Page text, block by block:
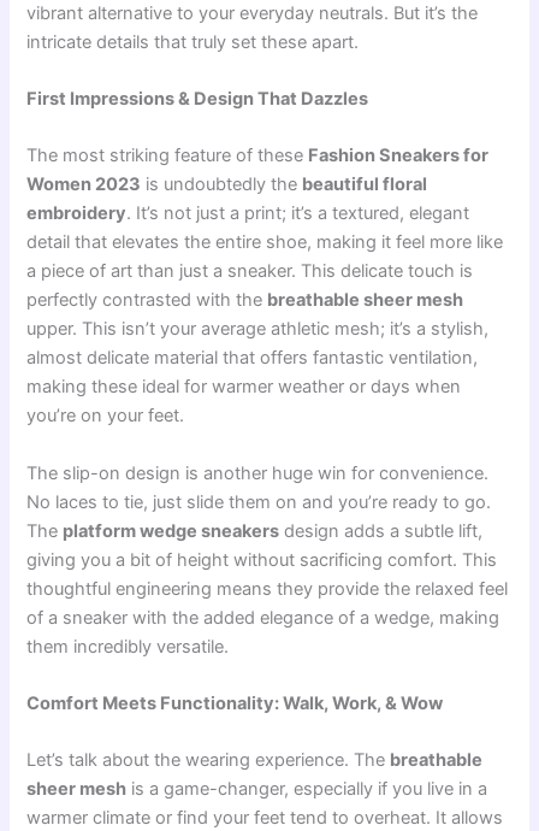
vibrant alternative to your everyday neutrals. But it’s the
intricate details that truly set these apart.
First Impressions & Design That Dazzles
The most striking feature of these Fashion Sneakers for
Women 2023 is undoubtedly the beautiful floral
embroidery. It’s not just a print; it’s a textured, elegant
detail that elevates the entire shoe, making it feel more like
a piece of art than just a sneaker. This delicate touch is
perfectly contrasted with the breathable sheer mesh
upper. This isn’t your average athletic mesh; it’s a stylish,
almost delicate material that offers fantastic ventilation,
making these ideal for warmer weather or days when
you’re on your feet.
The slip-on design is another huge win for convenience.
No laces to tie, just slide them on and you’re ready to go.
The platform wedge sneakers design adds a subtle lift,
giving you a bit of height without sacrificing comfort. This
thoughtful engineering means they provide the relaxed feel
of a sneaker with the added elegance of a wedge, making
them incredibly versatile.
Comfort Meets Functionality: Walk, Work, & Wow
Let’s talk about the wearing experience. The breathable
sheer mesh is a game-changer, especially if you live in a
warmer climate or find your feet tend to overheat. It allows